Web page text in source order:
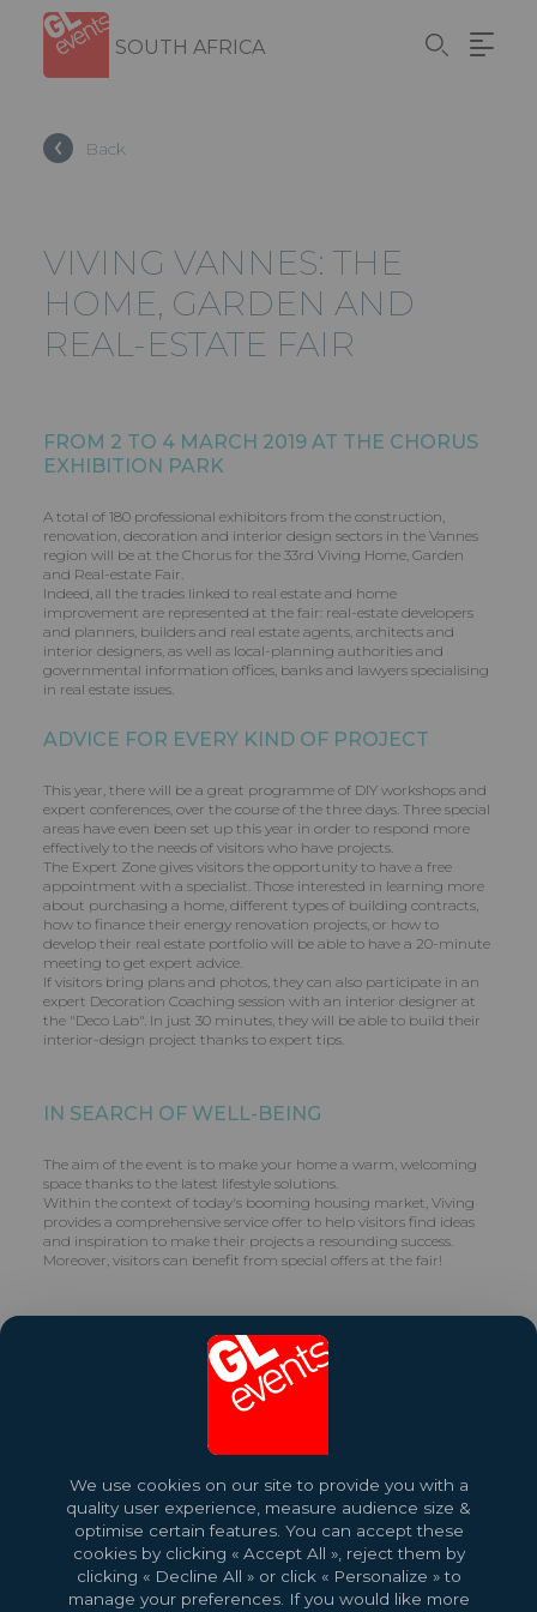
content
SOUTH AFRICA
Back
VIVING VANNES: THE
HOME, GARDEN AND
REAL-ESTATE FAIR
FROM 2 TO 4 MARCH 2019 AT THE CHORUS
EXHIBITION PARK
A total of 180 professional exhibitors from the construction,
renovation, decoration and interior design sectors in the Vannes
region will be at the Chorus for the 33rd Viving Home, Garden
and Real-estate Fair.
Indeed, all the trades linked to real estate and home
improvement are represented at the fair: real-estate developers
and planners, builders and real estate agents, architects and
interior designers, as well as local-planning authorities and
governmental information offices, banks and lawyers specialising
in real estate issues.
ADVICE FOR EVERY KIND OF PROJECT
This year, there will be a great programme of DIY workshops and
expert conferences, over the course of the three days. Three special
areas have even been set up this year in order to respond more
effectively to the needs of visitors who have projects.
The Expert Zone gives visitors the opportunity to have a free
appointment with a specialist. Those interested in learning more
about purchasing a home, different types of building contracts,
how to finance their energy renovation projects, or how to
develop their real estate portfolio will be able to have a 20-minute
meeting to get expert advice.
If visitors bring plans and photos, they can also participate in an
expert Decoration Coaching session with an interior designer at
the "Deco Lab". In just 30 minutes, they will be able to build their
interior-design project thanks to expert tips.
IN SEARCH OF WELL-BEING
The aim of the event is to make your home a warm, welcoming
space thanks to the latest lifestyle solutions.
Within the context of today's booming housing market, Viving
provides a comprehensive service offer to help visitors find ideas
and inspiration to make their projects a resounding success.
Moreover, visitors can benefit from special offers at the fair!
Cookies management panel
We use cookies on our site to provide you with a
quality user experience, measure audience size &
optimise certain features. You can accept these
cookies by clicking « Accept All », reject them by
clicking « Decline All » or click « Personalize » to
manage your preferences. If you would like more